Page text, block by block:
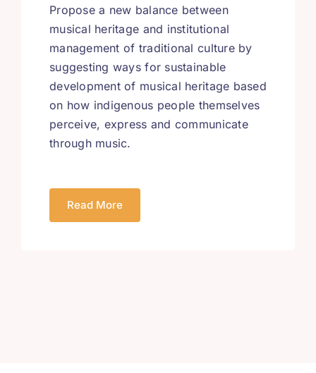
Propose a new balance between
musical heritage and institutional
management of traditional culture by
suggesting ways for sustainable
development of musical heritage based
on how indigenous people themselves
perceive, express and communicate
through music.
Read More